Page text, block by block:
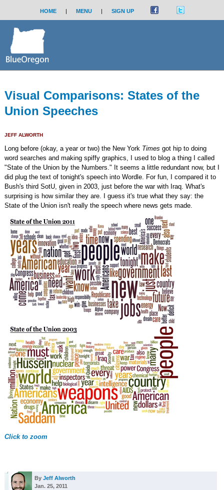
HOME | MENU | SIGN UP
Visual Comparisons: States of the
Union Speeches
JEFF ALWORTH
Long before (okay, a year or two) the New York Times got hip to doing
word searches and making spiffy graphics, I used to blog a thing I called
"State of the Union by the Numbers." It seems a little redundant now, but I
did plug the text of tonight's speech into Wordle. For fun, I compared it to
Bush's third SotU, given in 2003, just before the war with Iraq. What's
surprising is how similar they are. I guess it's true what they say: the
State of the Union isn't really the speech where news gets made.
Click to zoom
By Jeff Alworth
Jan. 25, 2011